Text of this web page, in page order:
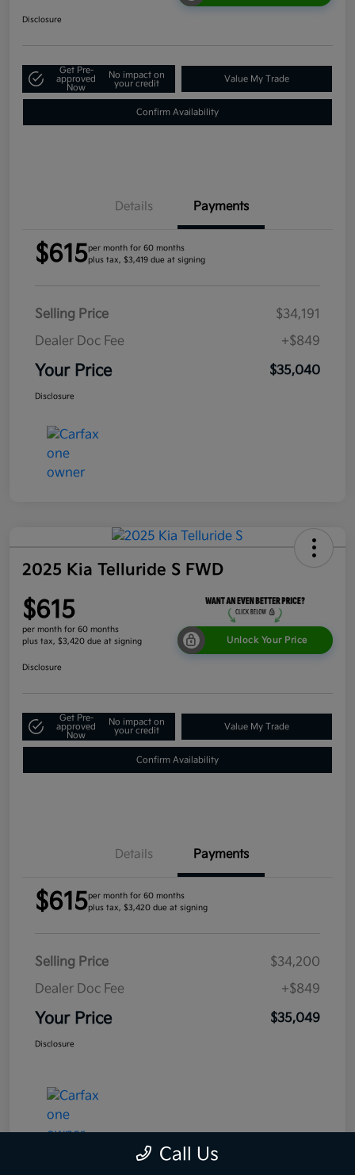
Disclosure
Get Pre-
approved
Now
No impact on
your credit
Value My Trade
Confirm Availability
Details Payments
$615per month for 60 months
plus tax, $3,419 due at signing
Selling Price
$34,191
Dealer Doc Fee
+$849
Your Price $35,040
Disclosure
2025 Kia Telluride S FWD
$615
per month for 60 months
plus tax, $3,420 due at signing
Unlock Your Price
Disclosure
Get Pre-
approved
Now
No impact on
your credit
Value My Trade
Confirm Availability
Details Payments
$615per month for 60 months
plus tax, $3,420 due at signing
Selling Price
$34,200
Dealer Doc Fee
+$849
Your Price $35,049
Disclosure
Call Us